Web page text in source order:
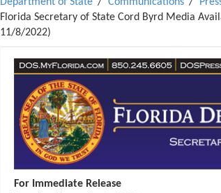
Florida Secretary of State Cord Byrd Media
11/8/2022)
For Immediate Release